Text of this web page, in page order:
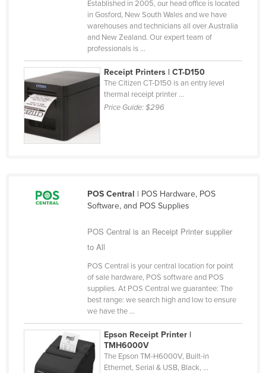
Lebanon
Lesotho
Liberia
Libya
Liechtenstein
Macedonia
Marshall Islands
Mauritania
Mauritius
Established in 2005, our head office is located
in Gosford, New South Wales and we have
warehouses and technicians all over Australia
and New Zealand. Our expert team of
professionals is ...
Receipt Printers | CT-D150
The Citizen CT-D150 is an entry level
thermal receipt printer ...
Price Guide:$296
POS Central | POS Hardware, POS
Software, and POS Supplies
POS Central is an Receipt Printer supplier
to All
POS Central is your central location for point
of sale hardware, POS software and POS
supplies. At POS Central we guarantee: The
best range: we search high and low to ensure
we have the ...
Epson Receipt Printer |
TMH6000V
The Epson TM-H6000V, Built-in
Ethernet, Serial & USB, Black, ...